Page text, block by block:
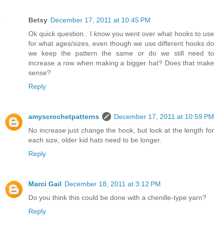
Betsy December 17, 2011 at 10:45 PM
Ok quick question.. I know you went over what hooks to use
for what ages/sizes, even though we use different hooks do
we keep the pattern the same or do we still need to
increase a row when making a bigger hat? Does that make
sense?
Reply
amyscrochetpatterns
December 17, 2011 at 10:59 PM
No increase just change the hook, but look at the length for
each size, older kid hats need to be longer.
Reply
Marci Gail December 18, 2011 at 3:12 PM
Do you think this could be done with a chenille-type yarn?
Reply